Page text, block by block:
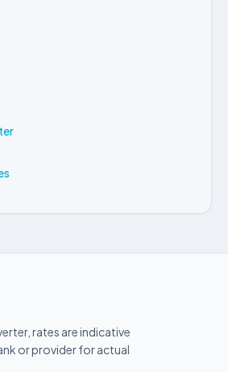
rates are indicative
or provider for actual